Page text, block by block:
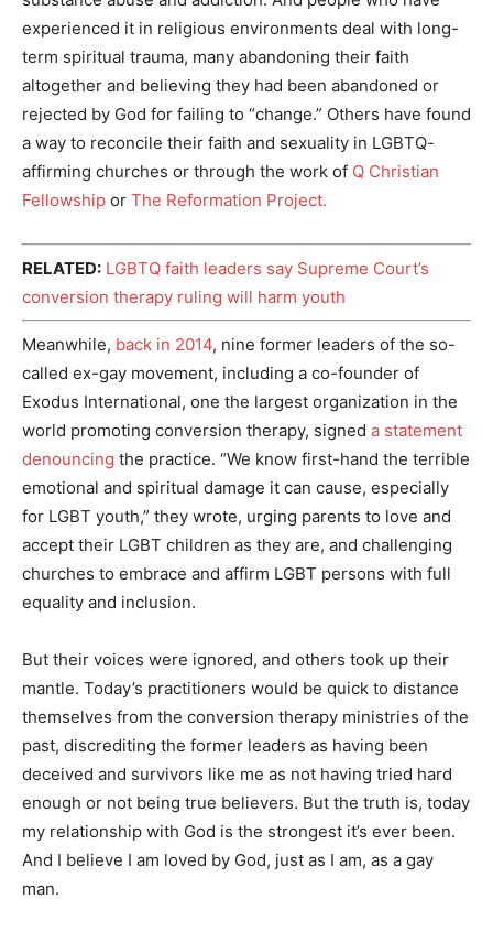
experienced it in religious environments deal with long-
term spiritual trauma, many abandoning their faith
altogether and believing they had been abandoned or
rejected by God for failing to “change.” Others have found
a way to reconcile their faith and sexuality in LGBTQ-
affirming churches or through the work of Q Christian
Fellowship or The Reformation Project.
RELATED: LGBTQ faith leaders say Supreme Court’s
conversion therapy ruling will harm youth
Meanwhile, back in 2014, nine former leaders of the so-
called ex-gay movement, including a co-founder of
Exodus International, one the largest organization in the
world promoting conversion therapy, signed a statement
denouncing the practice. “We know first-hand the terrible
emotional and spiritual damage it can cause, especially
for LGBT youth,” they wrote, urging parents to love and
accept their LGBT children as they are, and challenging
churches to embrace and affirm LGBT persons with full
equality and inclusion.
But their voices were ignored, and others took up their
mantle. Today’s practitioners would be quick to distance
themselves from the conversion therapy ministries of the
past, discrediting the former leaders as having been
deceived and survivors like me as not having tried hard
enough or not being true believers. But the truth is, today
my relationship with God is the strongest it’s ever been.
And I believe I am loved by God, just as I am, as a gay
man.